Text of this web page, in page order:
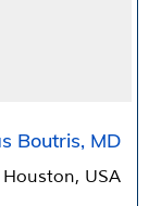
Boutris, MD
Houston, USA